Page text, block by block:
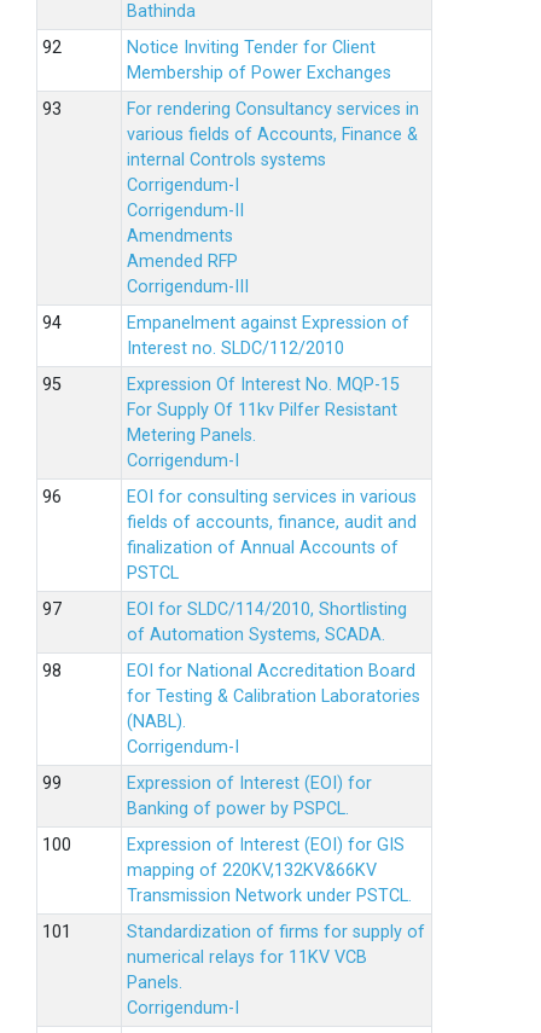
Bathinda
Notice Inviting Tender for Client
Membership of Power Exchanges
For rendering Consultancy services in
various fields of Accounts, Finance &
internal Controls systems
Corrigendum-I
Corrigendum-II
Amendments
Amended RFP
Corrigendum-III
Empanelment against Expression of
Interest no. SLDC/112/2010
Expression Of Interest No. MQP-15
For Supply Of 11kv Pilfer Resistant
Metering Panels.
Corrigendum-I
EOI for consulting services in various
fields of accounts, finance, audit and
finalization of Annual Accounts of
PSTCL
EOI for SLDC/114/2010, Shortlisting
of Automation Systems, SCADA.
EOI for National Accreditation Board
for Testing & Calibration Laboratories
(NABL).
Corrigendum-I
Expression of Interest (EOI) for
Banking of power by PSPCL.
Expression of Interest (EOI) for GIS
mapping of 220KV,132KV&66KV
Transmission Network under PSTCL.
Standardization of firms for supply of
numerical relays for 11KV VCB
Panels.
Corrigendum-I